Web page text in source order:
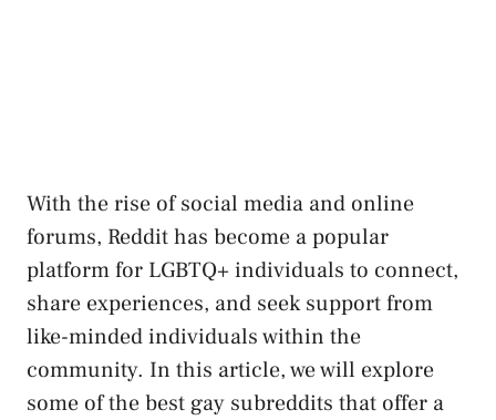
With ⁤the⁢ rise of social media and online
forums, Reddit has become a popular
⁣platform for LGBTQ+‌ individuals to connect,
⁣share experiences, ‌and ‌seek support from
‌like-minded individuals within the
community. In⁣ this article, we will explore
some of the best gay subreddits that offer a